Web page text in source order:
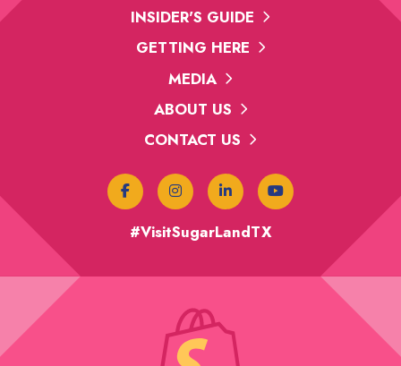
INSIDER'S GUIDE
GETTING HERE
MEDIA
ABOUT US
CONTACT US
#VisitSugarLandTX